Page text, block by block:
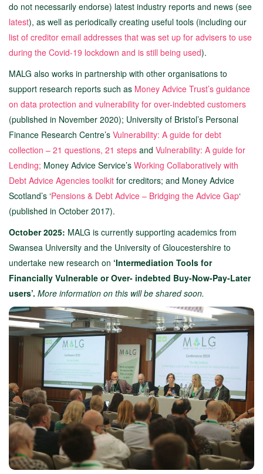
do not necessarily endorse) latest industry reports and news (see
latest), as well as periodically creating useful tools (including our
list of creditor email addresses that was set up for advisers to use
during the Covid-19 lockdown and is still being used).
MALG also works in partnership with other organisations to
support research reports such as Money Advice Trust’s guidance
on data protection and vulnerability for over-indebted customers
(published in November 2020); University of Bristol’s Personal
Finance Research Centre’s Vulnerability: A guide for debt
collection – 21 questions, 21 steps and Vulnerability: A guide for
Lending; Money Advice Service’s Working Collaboratively with
Debt Advice Agencies toolkit for creditors; and Money Advice
Scotland’s ‘Pensions & Debt Advice – Bridging the Advice Gap‘
(published in October 2017).
October 2025: MALG is currently supporting academics from
Swansea University and the University of Gloucestershire to
undertake new research on ‘Intermediation Tools for
Financially Vulnerable or Over- indebted Buy-Now-Pay-Later
users’. More information on this will be shared soon.